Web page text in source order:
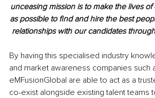
unceasing mission is to make the lives
as possible to find and hire the best
relationships with our candidates
By having this specialised industry
and market awareness companies such
eMFusionGlobal are able to act as a
co-exist alongside existing talent teams